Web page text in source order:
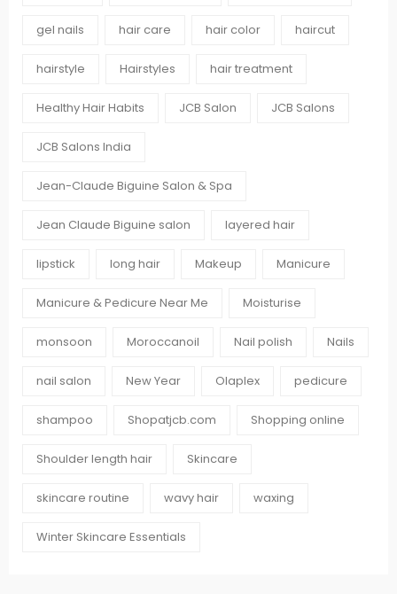
gel nails hair care hair color haircut
hairstyle Hairstyles hair treatment
Healthy Hair Habits JCB Salon JCB Salons
JCB Salons India
Jean-Claude Biguine Salon & Spa
Jean Claude Biguine salon layered hair
lipstick long hair Makeup Manicure
Manicure & Pedicure Near Me Moisturise
monsoon Moroccanoil Nail polish Nails
nail salon New Year Olaplex pedicure
shampoo Shopatjcb.com Shopping online
Shoulder length hair Skincare
skincare routine wavy hair waxing
Winter Skincare Essentials